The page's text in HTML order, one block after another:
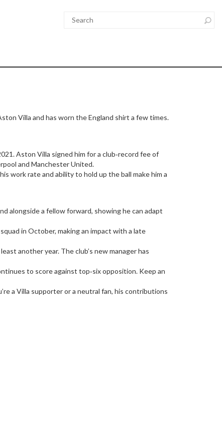
Villa and has worn the England shirt a few times.
Aston Villa signed him for a club‑record fee of
and Manchester United.
work rate and ability to hold up the ball make him a
alongside a fellow forward, showing he can adapt
in October, making an impact with a late
another year. The club’s new manager has
to score against top‑six opposition. Keep an
a Villa supporter or a neutral fan, his contributions